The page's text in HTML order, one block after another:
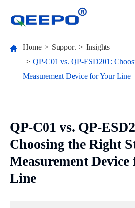
Home Support
Insights
QP-C01 vs. QP-ESD201:
Measurement Device for Your Line
QP-C01 vs. QP-
Choosing the Right
Measurement Device
Line